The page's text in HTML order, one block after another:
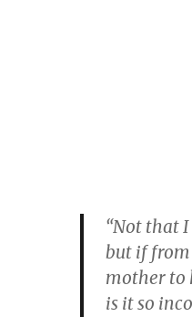
“Not that I
but if from
mother to
is it so